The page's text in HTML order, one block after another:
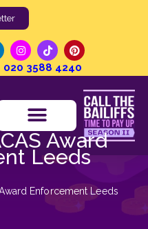
020 3588 4240
Award
Leeds
Enforcement Leeds